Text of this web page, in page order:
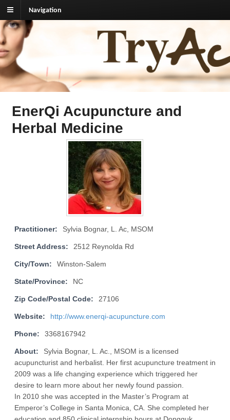
Navigation
TryAcupuncture.org
Find licensed acupuncturist near me.
EnerQi Acupuncture and
Herbal Medicine
Practitioner: Sylvia Bognar, L. Ac, MSOM
Street Address: 2512 Reynolda Rd
City/Town: Winston-Salem
State/Province: NC
Zip Code/Postal Code: 27106
Website: http://www.enerqi-acupuncture.com
Phone: 3368167942
About:
Sylvia Bognar, L. Ac., MSOM is a licensed
acupuncturist and herbalist. Her first acupuncture treatment in
2009 was a life changing experience which triggered her
desire to learn more about her newly found passion.
In 2010 she was accepted in the Master’s Program at
Emperor’s College in Santa Monica, CA. She completed her